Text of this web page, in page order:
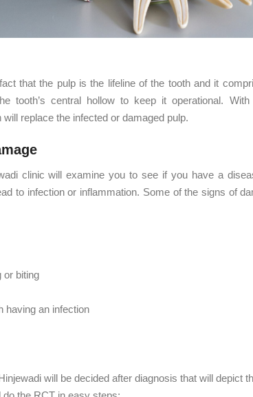
that the pulp is the lifeline of the tooth and it
tooth’s central hollow to keep it operational.
replace the infected or damaged pulp.
clinic will examine you to see if you have a
to infection or inflammation. Some of the signs of
or biting
having an infection
will be decided after diagnosis that will depict